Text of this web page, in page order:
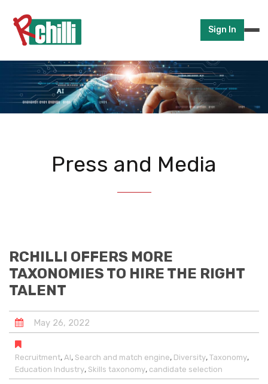
Sign In
Press and Media
RCHILLI OFFERS MORE
TAXONOMIES TO HIRE THE RIGHT
TALENT
May 26, 2022
Recruitment, AI, Search and match engine, Diversity, Taxonomy,
Education Industry, Skills taxonomy, candidate selection